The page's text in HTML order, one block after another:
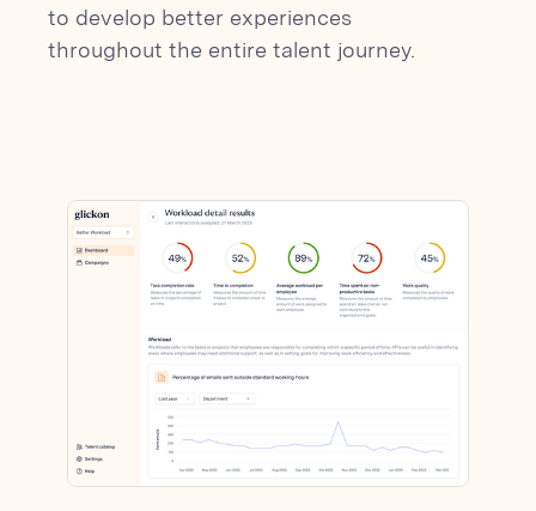
to develop better experiences
throughout the entire talent journey.